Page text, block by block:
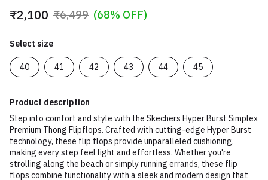
₹2,100 ₹6,499 (68% OFF)
Select size
40 41 42 43 44 45
Product description
Step into comfort and style with the Skechers Hyper Burst Simplex
Premium Thong Flipflops. Crafted with cutting-edge Hyper Burst
technology, these flip flops provide unparalleled cushioning,
making every step feel light and effortless. Whether you're
strolling along the beach or simply running errands, these flip
flops combine functionality with a sleek and modern design that